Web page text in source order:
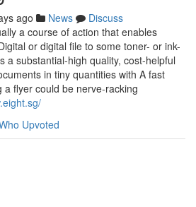
ago News
Discuss
a course of action that enables
or digital file to some toner- or ink-
a substantial-high quality, cost-helpful
in tiny quantities with A fast
flyer could be nerve-racking
Upvoted